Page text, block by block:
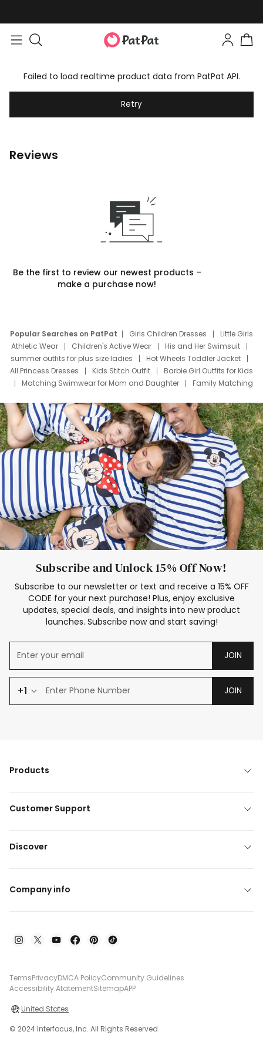
Failed to load realtime product data from PatPat API.
Retry
Reviews
Be the first to review our newest products –
make a purchase now!
Popular Searches on PatPat Girls Children Dresses
Little Girls
Athletic Wear
Children's Active Wear
His and Her Swimsuit
summer outfits for plus size ladies
Hot Wheels Toddler Jacket
All Princess Dresses
Kids Stitch Outfit
Barbie Girl Outfits for Kids
Matching Swimwear for Mom and Daughter
Family Matching
Deals
Father Son Thanksgiving Shirts
Dress Set for Family
Mom Mini Dress
Black Father T Shirts
Stitch Clothing Girls
Elsa Frozen Dresses
Cruise Oitfits
Subscribe and Unlock 15% Off Now!
Subscribe to our newsletter or text and receive a 15% OFF
CODE for your next purchase! Plus, enjoy exclusive
updates, special deals, and insights into new product
launches. Subscribe now and start saving!
JOIN
+1 JOIN
Products
Customer Support
Discover
Company info
TermsPrivacyDMCA PolicyCommunity Guidelines
Accessibility AtatementSitemapAPP
United States
© 2024 Interfocus, Inc. All Rights Reserved